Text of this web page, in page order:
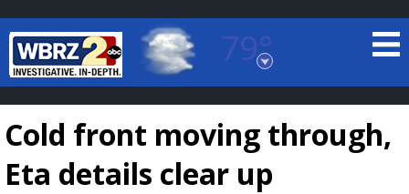
79°
Baton Rouge, Louisiana
7 DAY FORECAST
Cold front moving through,
Eta details clear up